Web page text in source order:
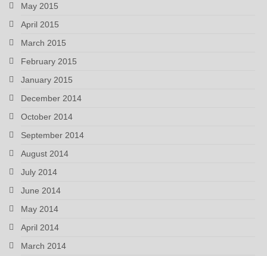
May 2015
April 2015
March 2015
February 2015
January 2015
December 2014
October 2014
September 2014
August 2014
July 2014
June 2014
May 2014
April 2014
March 2014